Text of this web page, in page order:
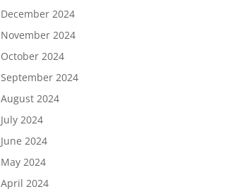
December 2024
November 2024
October 2024
September 2024
August 2024
July 2024
June 2024
May 2024
April 2024